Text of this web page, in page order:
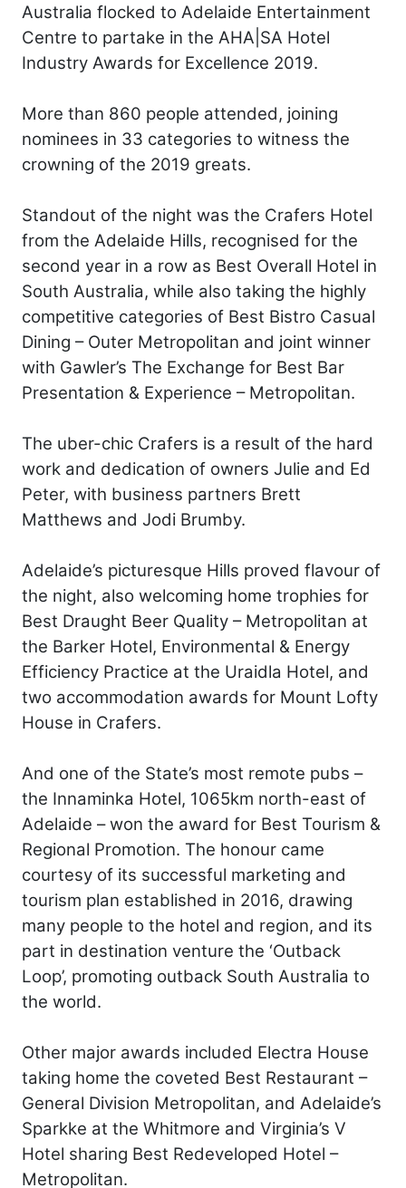
Australia flocked to Adelaide Entertainment
Centre to partake in the AHA|SA Hotel
Industry Awards for Excellence 2019.
More than 860 people attended, joining
nominees in 33 categories to witness the
crowning of the 2019 greats.
Standout of the night was the Crafers Hotel
from the Adelaide Hills, recognised for the
second year in a row as Best Overall Hotel in
South Australia, while also taking the highly
competitive categories of Best Bistro Casual
Dining – Outer Metropolitan and joint winner
with Gawler’s The Exchange for Best Bar
Presentation & Experience – Metropolitan.
The uber-chic Crafers is a result of the hard
work and dedication of owners Julie and Ed
Peter, with business partners Brett
Matthews and Jodi Brumby.
Adelaide’s picturesque Hills proved flavour of
the night, also welcoming home trophies for
Best Draught Beer Quality – Metropolitan at
the Barker Hotel, Environmental & Energy
Efficiency Practice at the Uraidla Hotel, and
two accommodation awards for Mount Lofty
House in Crafers.
And one of the State’s most remote pubs –
the Innaminka Hotel, 1065km north-east of
Adelaide – won the award for Best Tourism &
Regional Promotion. The honour came
courtesy of its successful marketing and
tourism plan established in 2016, drawing
many people to the hotel and region, and its
part in destination venture the ‘Outback
Loop’, promoting outback South Australia to
the world.
Other major awards included Electra House
taking home the coveted Best Restaurant –
General Division Metropolitan, and Adelaide’s
Sparkke at the Whitmore and Virginia’s V
Hotel sharing Best Redeveloped Hotel –
Metropolitan.